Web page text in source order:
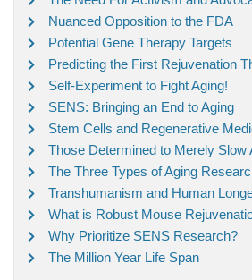
Nuanced Opposition to the FDA
Potential Gene Therapy Targets
Predicting the First Rejuvenation
Self-Experiment to Fight Aging!
SENS: Bringing an End to Aging
Stem Cells and Regenerative
Those Determined to Merely Slow
The Three Types of Aging
Transhumanism and Human
What is Robust Mouse
Why Prioritize SENS Research?
The Million Year Life Span